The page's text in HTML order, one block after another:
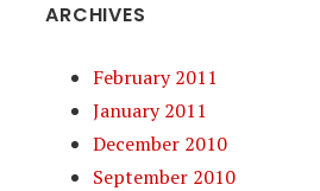
ARCHIVES
February 2011
January 2011
December 2010
September 2010